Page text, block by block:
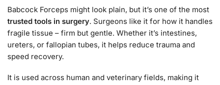
Babcock Forceps might look plain, but it’s one of the most
trusted tools in surgery. Surgeons like it for how it handles
fragile tissue – firm but gentle. Whether it’s intestines,
ureters, or fallopian tubes, it helps reduce trauma and
speed recovery.
It is used across human and veterinary fields, making it